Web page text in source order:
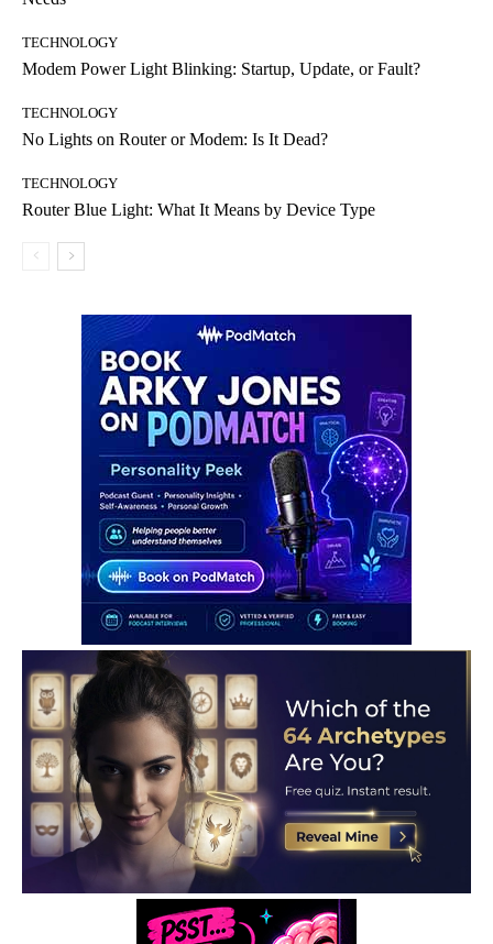
TECHNOLOGY
Modem Power Light Blinking: Startup, Update, or Fault?
TECHNOLOGY
No Lights on Router or Modem: Is It Dead?
TECHNOLOGY
Router Blue Light: What It Means by Device Type